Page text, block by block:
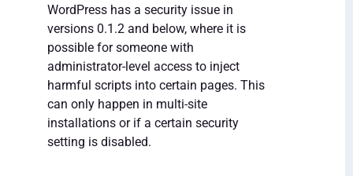
WordPress has a security issue in
versions 0.1.2 and below, where it is
possible for someone with
administrator-level access to inject
harmful scripts into certain pages. This
can only happen in multi-site
installations or if a certain security
setting is disabled.